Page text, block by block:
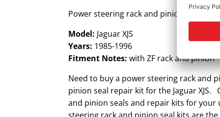
Power steering rack and pinion seal kit for
Model: Jaguar XJS
Years: 1985-1996
Fitment Notes: with ZF rack and pinion
Need to buy a power steering rack and
pinion seal repair kit for the Jaguar
and pinion seals and repair kits for your